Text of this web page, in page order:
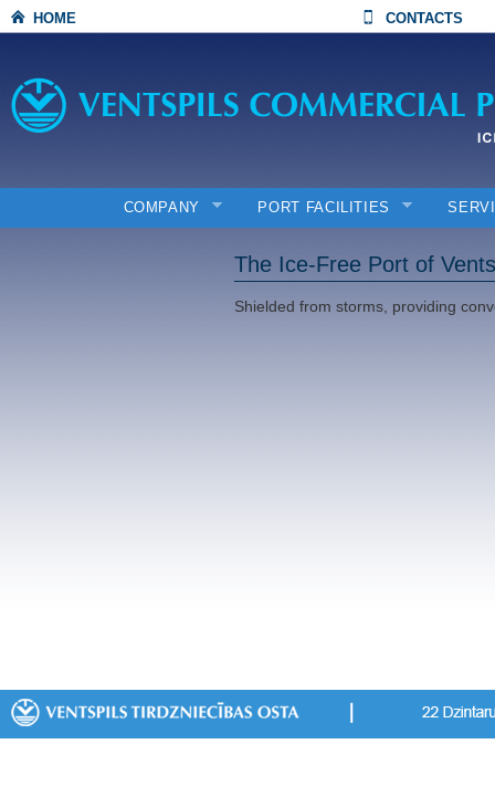
HOME CONTACTS
COMPANY PORT FACILITIES
The Ice-Free Port of
Shielded from storms, providing